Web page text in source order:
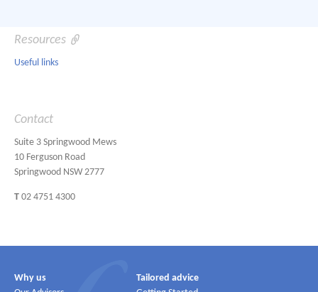
Resources
Useful links
Contact
Suite 3 Springwood Mews
10 Ferguson Road
Springwood NSW 2777
T 02 4751 4300
Why us
Tailored advice